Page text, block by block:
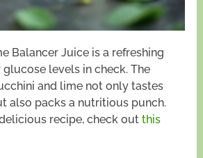
Balancer Juice is a refreshing
levels in check. The
and lime not only tastes
also packs a nutritious punch.
recipe, check outthis